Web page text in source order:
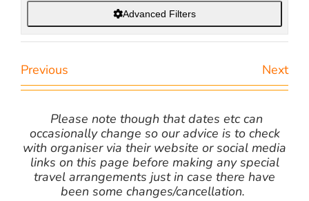
Advanced Filters
Previous Next
Please note though that dates etc can
occasionally change so our advice is to check
with organiser via their website or social media
links on this page before making any special
travel arrangements just in case there have
been some changes/cancellation.